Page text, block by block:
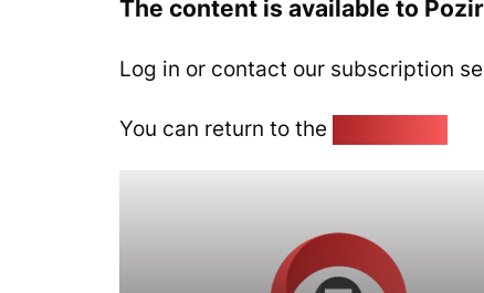
The content is available to
Log in or contact our subscription
You can return to the